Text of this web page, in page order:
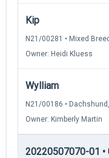
Kip
N21/00281 • Mixed Breed
Owner: Heidi Kluess
Wylliam
N21/00186 •
Owner: Kimberly Martin
20220507070-01